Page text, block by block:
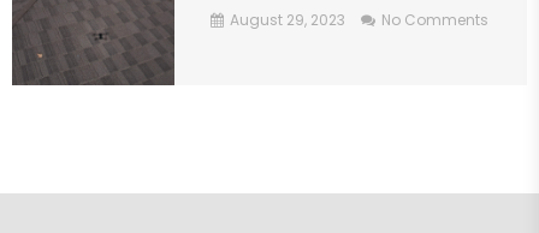
August 29, 2023 No Comments